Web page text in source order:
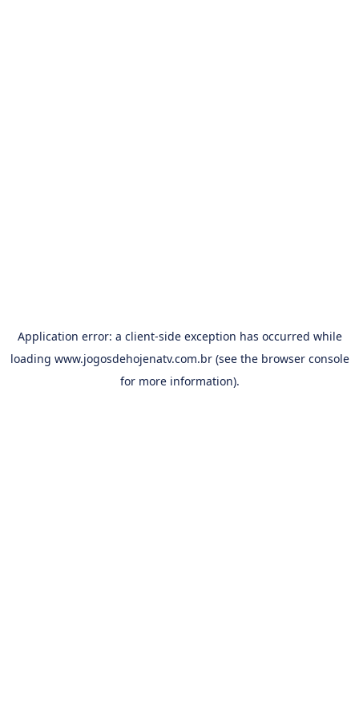
Application error: a client-side exception has occurred while
loading www.jogosdehojenatv.com.br(see the browser console
for more information).